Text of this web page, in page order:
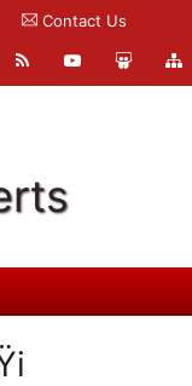
Contact Us